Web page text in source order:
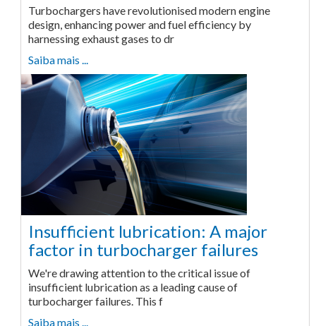
Turbochargers have revolutionised modern engine
design, enhancing power and fuel efficiency by
harnessing exhaust gases to dr
Saiba mais ...
Insufficient lubrication: A major
factor in turbocharger failures
We're drawing attention to the critical issue of
insufficient lubrication as a leading cause of
turbocharger failures. This f
Saiba mais ...